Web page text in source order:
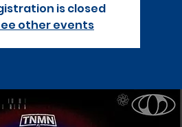
is closed
other events